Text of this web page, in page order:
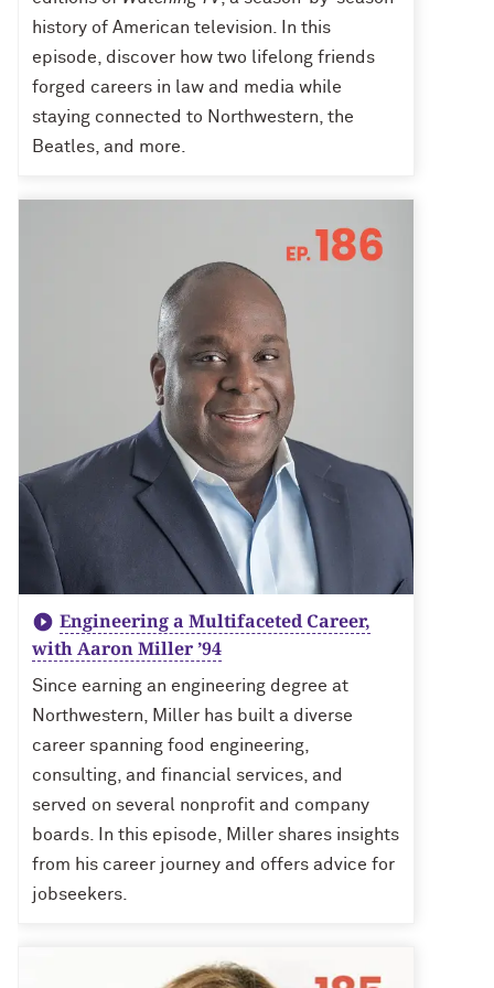
history of American television. In this
episode, discover how two lifelong friends
forged careers in law and media while
staying connected to Northwestern, the
Beatles, and more.
Engineering a Multifaceted Career,
with Aaron Miller ’94
Since earning an engineering degree at
Northwestern, Miller has built a diverse
career spanning food engineering,
consulting, and financial services, and
served on several nonprofit and company
boards. In this episode, Miller shares insights
from his career journey and offers advice for
jobseekers.